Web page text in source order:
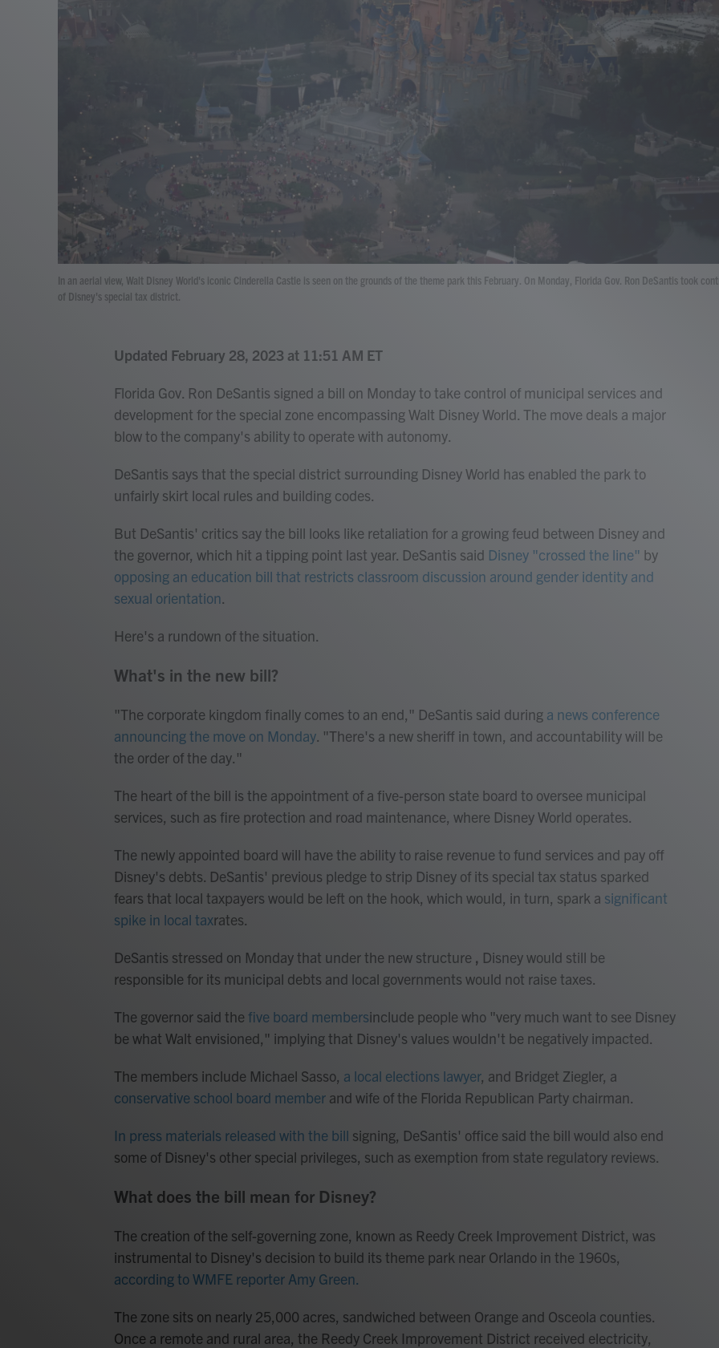
In an aerial view, Walt Disney World's iconic Cinderella Castle is seen on the grounds of the theme park this February. On Monday, Florida Gov. Ron DeSantis took
of Disney's special tax district.
Updated February 28, 2023 at 11:51 AM ET
Florida Gov. Ron DeSantis signed a bill on Monday to take control of municipal services and
development for the special zone encompassing Walt Disney World. The move deals a major
blow to the company's ability to operate with autonomy.
DeSantis says that the special district surrounding Disney World has enabled the park to
unfairly skirt local rules and building codes.
But DeSantis' critics say the bill looks like retaliation for a growing feud between Disney and
the governor, which hit a tipping point last year. DeSantis said Disney "crossed the line" by
opposing an education bill that restricts classroom discussion around gender identity and
sexual orientation
Here's a rundown of the situation.
What's in the new bill?
"The corporate kingdom finally comes to an end," DeSantis said during a news conference
announcing the move on Monday . "There's a new sheriff in town, and accountability will be
the order of the day."
The heart of the bill is the appointment of a five-person state board to oversee municipal
services, such as fire protection and road maintenance, where Disney World operates.
The newly appointed board will have the ability to raise revenue to fund services and pay off
Disney's debts. DeSantis' previous pledge to strip Disney of its special tax status sparked
fears that local taxpayers would be left on the hook, which would, in turn, spark a significant
spike in local taxrates.
DeSantis stressed on Monday that under the new structure , Disney would still be
responsible for its municipal debts and local governments would not raise taxes.
The governor said the five board membersinclude people who "very much want to see Disney
be what Walt envisioned," implying that Disney's values wouldn't be negatively impacted.
The members include Michael Sasso, a local elections lawyer, and Bridget Ziegler, a
conservative school board member and wife of the Florida Republican Party chairman.
In press materials released with the bill signing, DeSantis' office said the bill would also end
some of Disney's other special privileges, such as exemption from state regulatory reviews.
What does the bill mean for Disney?
The creation of the self-governing zone, known as Reedy Creek Improvement District, was
instrumental to Disney's decision to build its theme park near Orlando in the 1960s,
according to WMFE reporter Amy Green.
The zone sits on nearly 25,000 acres, sandwiched between Orange and Osceola counties.
Once a remote and rural area, the Reedy Creek Improvement District received electricity,